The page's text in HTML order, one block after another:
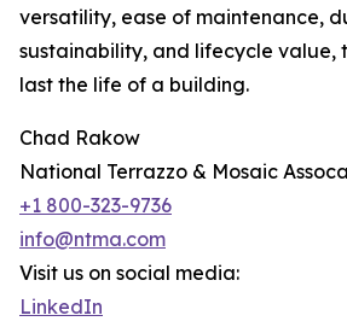
versatility, ease of maintenance,
sustainability, and lifecycle value,
last the life of a building.
Chad Rakow
National Terrazzo & Mosaic
+1 800-323-9736
info@ntma.com
Visit us on social media:
LinkedIn